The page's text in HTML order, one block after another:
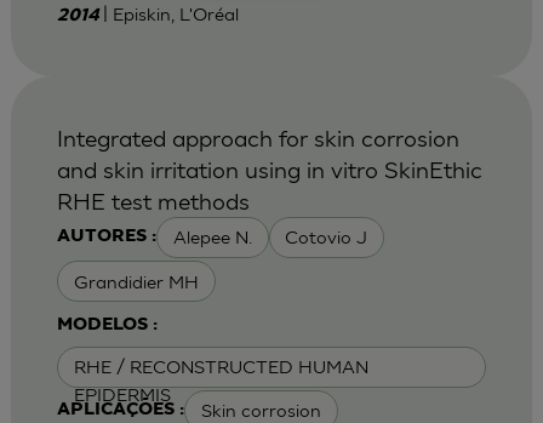
2014 | Episkin, L'Oréal
AUTORES : Alepee N. Cotovio J
Grandidier MH
MODELOS :
RHE / RECONSTRUCTED HUMAN
EPIDERMIS
APLICAÇÕES : Skin corrosion
Integrated approach for skin corrosion
and skin irritation using in vitro SkinEthic
RHE test methods